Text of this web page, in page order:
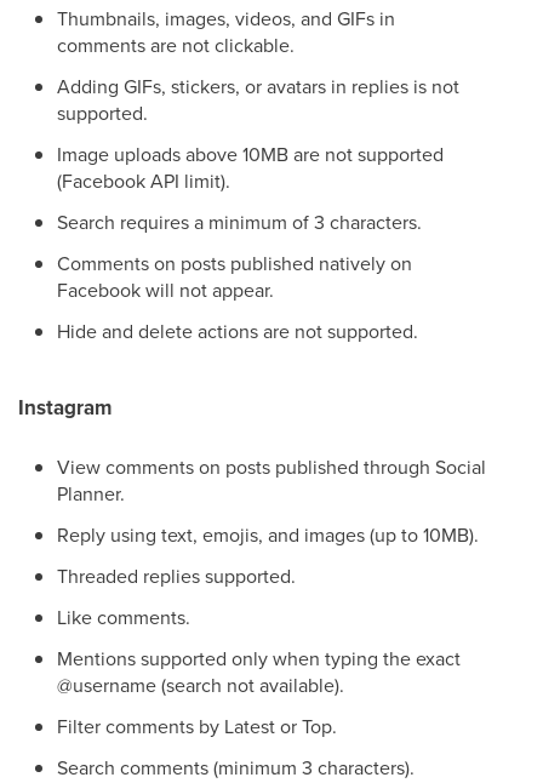
Thumbnails, images, videos, and GIFs in
comments are not clickable.
Adding GIFs, stickers, or avatars in replies is not
supported.
Image uploads above 10MB are not supported
(Facebook API limit).
Search requires a minimum of 3 characters.
Comments on posts published natively on
Facebook will not appear.
Hide and delete actions are not supported.
Instagram
View comments on posts published through Social
Planner.
Reply using text, emojis, and images (up to 10MB).
Threaded replies supported.
Like comments.
Mentions supported only when typing the exact
@username (search not available).
Filter comments by Latest or Top.
Search comments (minimum 3 characters).